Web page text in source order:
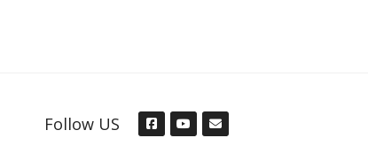
Follow US